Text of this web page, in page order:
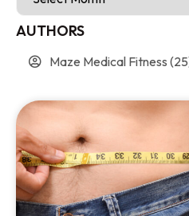
AUTHORS
Maze Medical Fitness